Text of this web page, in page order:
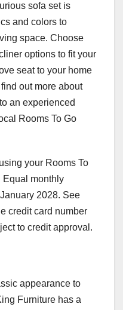
sofa set is
and colors to
space. Choose
options to fit your
seat to your home
out more about
an experienced
Rooms To Go
your Rooms To
Equal monthly
2028. See
credit card number
to credit approval.
appearance to
Furniture has a